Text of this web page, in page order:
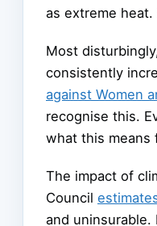
as extreme
Most
consistently
against Women
recognise this.
what this means
The impact of
Council
and